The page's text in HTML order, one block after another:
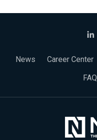
News Career Center
FAQ